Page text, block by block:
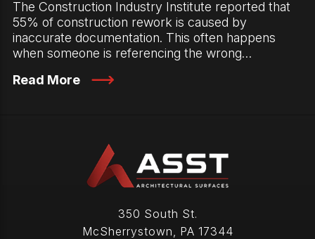
The Construction Industry Institute reported that
55% of construction rework is caused by
inaccurate documentation. This often happens
when someone is referencing the wrong…
Read More
350 South St.
McSherrystown
PA 17344